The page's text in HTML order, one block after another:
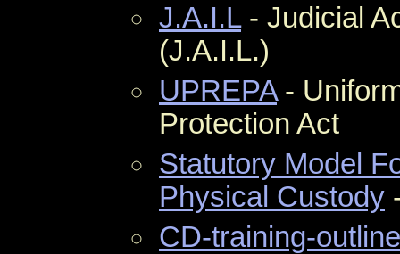
J.A.I.L- Judicial
(J.A.I.L.)
UPREPA-
Protection Act
Statutory Model
Physical Custody
CD-training-